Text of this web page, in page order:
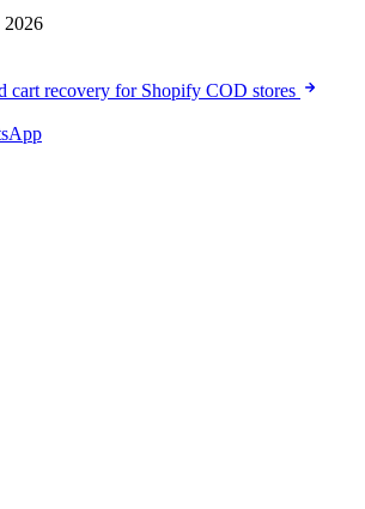
2026
cart recovery for Shopify COD stores